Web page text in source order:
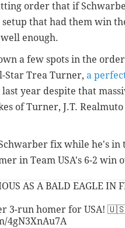
order that if
that had them win
enough.
a few spots in the
Star Trea Turner, a
last year despite that
of Turner, J.T.
fix while he's in
in Team USA's 6-2 win
AS A BALD EAGLE IN
3-run homer for USA!
4gN3XnAu7A